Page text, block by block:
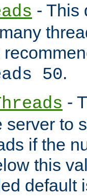
- This
50.
-
server to
if the
this
default